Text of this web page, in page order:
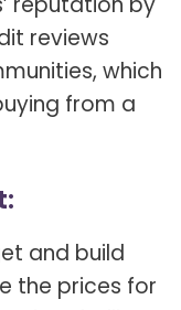
reviews
which
from a
and build
the prices for